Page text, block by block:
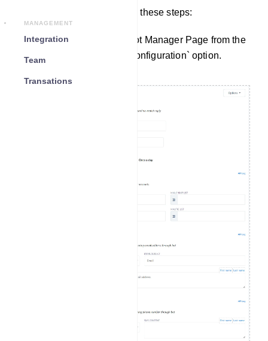
MANAGEMENT
Integration
Team
Transations
To configure settings, follow these steps:
Start by navigating to the Bot Manager Page from the
Dashboard. Click on the `Configuration` option.